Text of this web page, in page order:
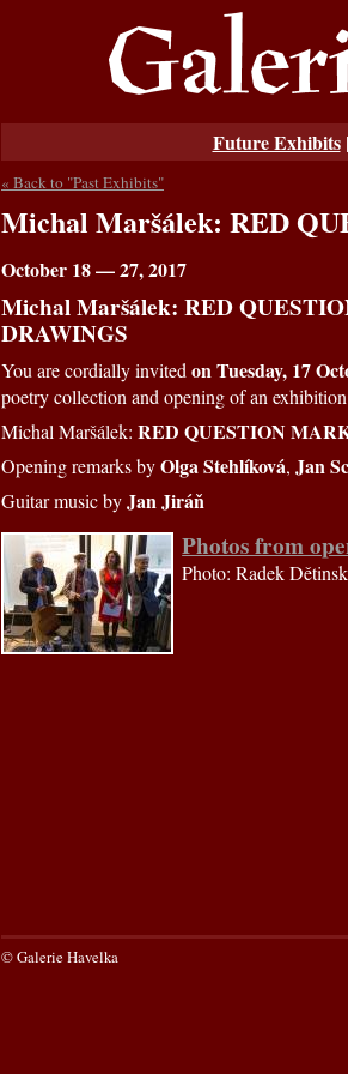
Future Exhibits|
« Back to "Past Exhibits"
Michal Maršálek: RED
October 18 — 27, 2017
Michal Maršálek: RED
DRAWINGS
You are cordially invited on Tuesday, 17
poetry collection and opening of an
Michal Maršálek: RED QUESTION
Opening remarks byOlga Stehlíková, Jan
Guitar music byJan Jiráň
Photos from
Photo: Radek
© Galerie Havelka